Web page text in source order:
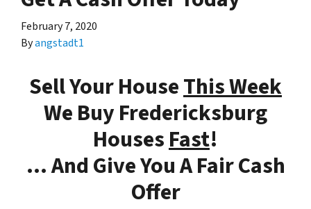
February 7, 2020
Byangstadt1
Sell Your HouseThis Week
We Buy Fredericksburg
HousesFast!
… And Give You A Fair Cash
Offer